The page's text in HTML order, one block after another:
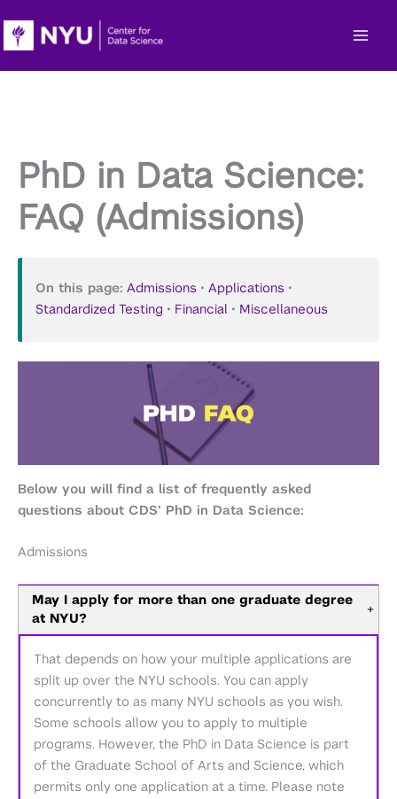
to
content
PhD in Data Science:
FAQ (Admissions)
On this page: Admissions • Applications •
Standardized Testing • Financial • Miscellaneous
Below you will find a list of frequently asked
questions about CDS’ PhD in Data Science:
Admissions
May I apply for more than one graduate degree
at NYU?
+
That depends on how your multiple applications are
split up over the NYU schools. You can apply
concurrently to as many NYU schools as you wish.
Some schools allow you to apply to multiple
programs. However, the PhD in Data Science is part
of the Graduate School of Arts and Science, which
permits only one application at a time. Please note